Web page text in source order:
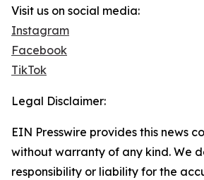
Visit us on social media:
Instagram
Facebook
TikTok
Legal Disclaimer:
EIN Presswire provides this news
without warranty of any kind. We
responsibility or liability for the